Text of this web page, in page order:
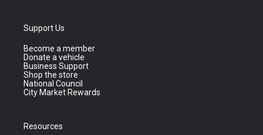
Support Us
Become a member
Donate a vehicle
Business Support
Shop the store
National Council
City Market Rewards
Resources